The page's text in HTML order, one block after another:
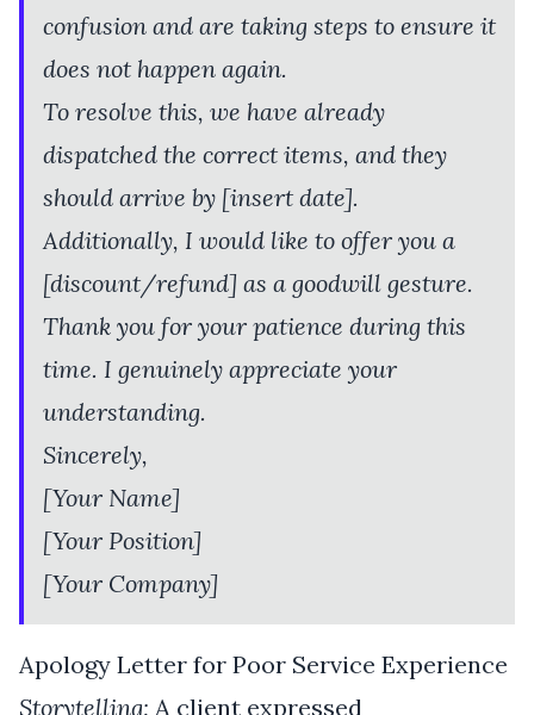
confusion and are taking steps to ensure it
does not happen again.
To resolve this, we have already
dispatched the correct items, and they
should arrive by [insert date].
Additionally, I would like to offer you a
[discount/refund] as a goodwill gesture.
Thank you for your patience during this
time. I genuinely appreciate your
understanding.
Sincerely,
[Your Name]
[Your Position]
[Your Company]
Apology Letter for Poor Service Experience
Storytelling: A client expressed